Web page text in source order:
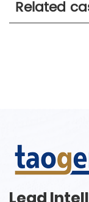
Related